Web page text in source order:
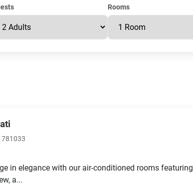
Rooms
in elegance with our air-conditioned rooms featuring
a...